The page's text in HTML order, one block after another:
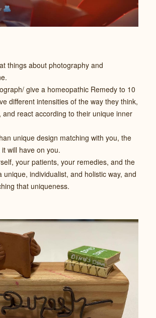
things about photography and
give a homeopathic Remedy to 10
different intensities of the way they think,
react according to their unique inner
unique design matching with you, the
will have on you.
your patients, your remedies, and the
unique, individualist, and holistic way, and
that uniqueness.